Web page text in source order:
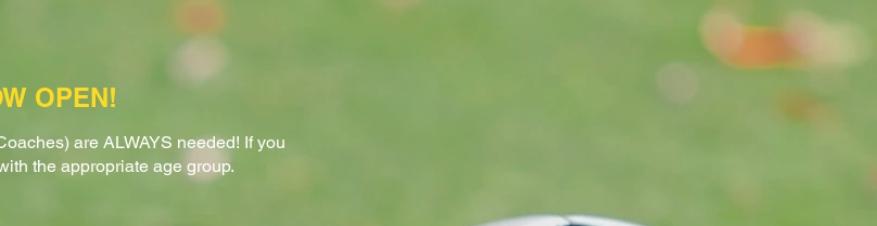
OPEN!
are ALWAYS needed! If you
the appropriate age group.